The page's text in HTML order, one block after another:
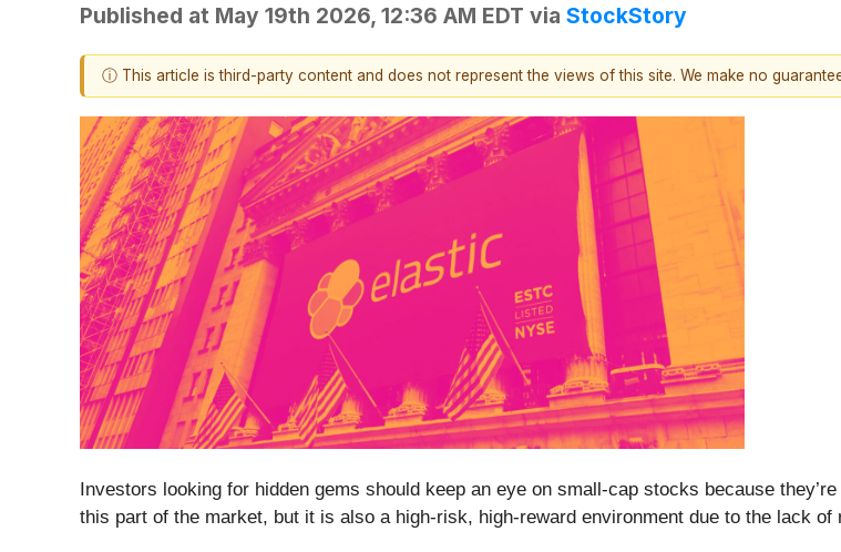
Published at May 19th 2026, 12:36 AM EDT via StockStory
ⓘ This article is third-party content and does not represent the views of this site. We make no
Investors looking for hidden gems should keep an eye on small-cap stocks because
this part of the market, but it is also a high-risk, high-reward environment due to the lack